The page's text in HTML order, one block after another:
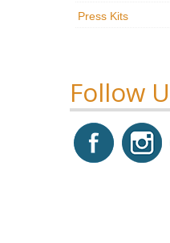
Press Kits
Follow